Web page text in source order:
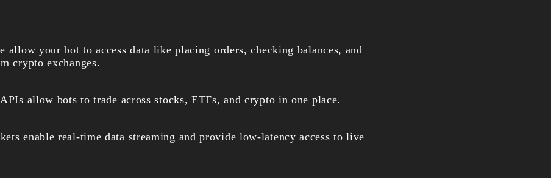
allow your bot to access data like placing orders, checking balances, and
crypto exchanges.
allow bots to trade across stocks, ETFs, and crypto in one place.
enable real-time data streaming and provide low-latency access to live